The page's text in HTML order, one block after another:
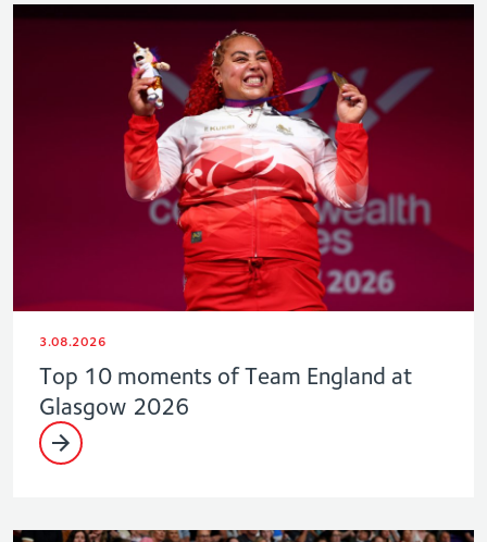
3.08.2026
Top 10 moments of Team England at
Glasgow 2026